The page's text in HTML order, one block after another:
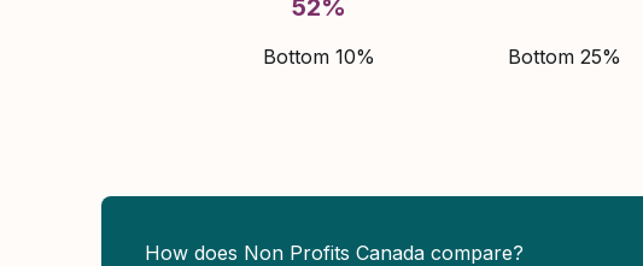
52%
Bottom 10% Bottom 25%
How does Non Profits Canada compare?